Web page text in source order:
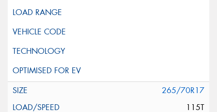
265/70R17
115T